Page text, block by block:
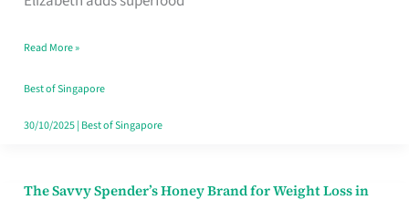
Singapore,
Sorted
Read More »
Best of Singapore
30/10/2025| Best of Singapore
The Savvy Spender’s Honey Brand for Weight Loss in